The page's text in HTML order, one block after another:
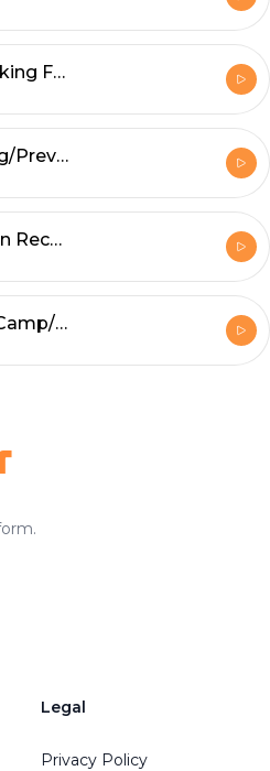
#047: Real Freaking Football with Guest Ted Glover
#046: Reviewing/Previewing Weeks 3 and 4 of Preseason, Mailbag, Cuts
#045: Preseason Recap, Preview, Tingelhoff Aspirations, Kluwe Cleanup, Mailbag
#o44: Training Camp/Preseason Review, Numbers of the Week, Wild Prognostications
Legal
Privacy Policy